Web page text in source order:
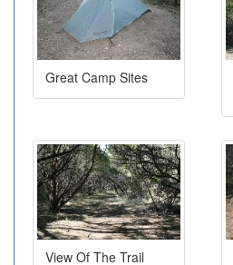
Great Camp Sites
View Of The Trail